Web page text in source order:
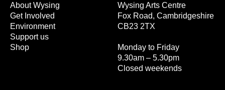
Wysing Arts Centre
Fox Road, Cambridgeshire
CB23 2TX
Monday to Friday
9.30am – 5.30pm
Closed weekends
About Wysing
Get Involved
Environment
Support us
Shop